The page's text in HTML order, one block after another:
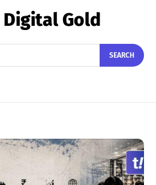
Digital Gold
SEARCH